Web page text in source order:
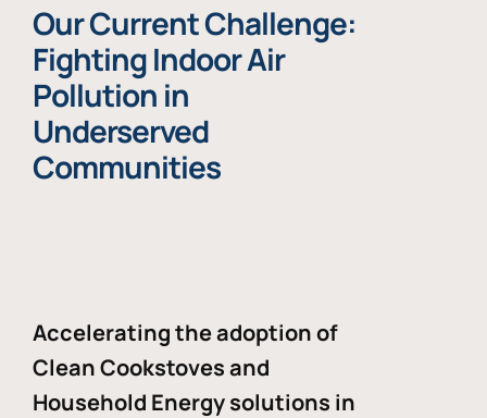
Our Current Challenge:
Fighting Indoor Air
Pollution in
Underserved
Communities
Accelerating the adoption of
Clean Cookstoves and
Household Energy solutions in